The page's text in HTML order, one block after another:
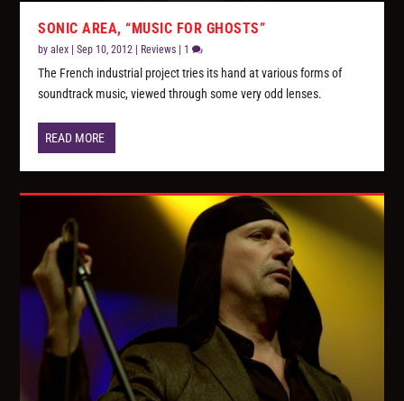
SONIC AREA, “MUSIC FOR GHOSTS”
byalex |Sep 10, 2012 Reviews 1
The French industrial project tries its hand at various forms of
soundtrack music, viewed through some very odd lenses.
READ MORE